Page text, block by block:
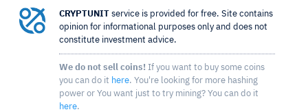
CRYPTUNIT service is provided for free. Site contains
opinion for informational purposes only and does not
constitute investment advice.
We do not sell coins! If you want to buy some coins
you can do it here. You're looking for more hashing
power or You want just to try mining? You can do it
here.